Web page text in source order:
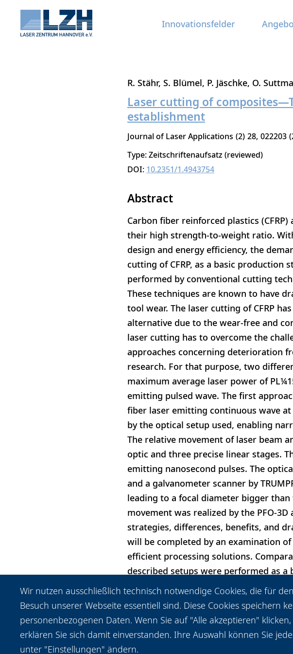
Innovationsfelder
R. Stähr S. Blümel P. Jäschke O.
Laser cutting of
establishment
Journal of Laser Applications 2 28 022203
Type: Zeitschriftenaufsatz (reviewed)
DOI: 10.2351/1.4943754
Abstract
Carbon fiber reinforced plastics
their high strength-to-weight ratio.
design and energy efficiency, the
cutting of CFRP, as a basic
performed by conventional cutting
These techniques are known to have
tool wear. The laser cutting of CFRP
alternative due to the wear-free and
laser cutting has to overcome the
approaches concerning deterioration
research. For that purpose, two
maximum average laser power of
emitting pulsed wave. The first
fiber laser emitting continuous wave
by the optical setup used, enabling
The relative movement of laser beam
optic and three precise linear stages.
emitting nanosecond pulses. The
and a galvanometer scanner by
leading to a focal diameter bigger
movement was realized by the PFO-
strategies, differences, benefits, and
will be completed by an examination
efficient processing solutions.
described setups were performed as
the cuts and the choice of best
achieved for both setups.
Wir nutzen ausschließlich technisch notwendige Cookies, die für den
Besuch unserer Webseite essentiell sind. Diese Cookies speichern
personenbezogenen Daten. Wenn Sie auf "Alle akzeptieren" klicken,
erklären Sie sich damit einverstanden. Ihre Auswahl können Sie
unter "Einstellungen" ändern.